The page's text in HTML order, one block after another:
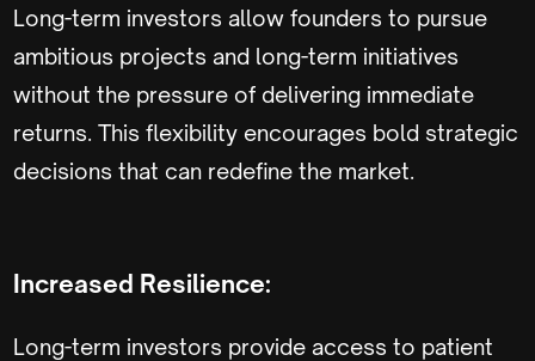
Long-term investors allow founders to pursue
ambitious projects and long-term initiatives
without the pressure of delivering immediate
returns. This flexibility encourages bold strategic
decisions that can redefine the market.
Increased Resilience:
Long-term investors provide access to patient